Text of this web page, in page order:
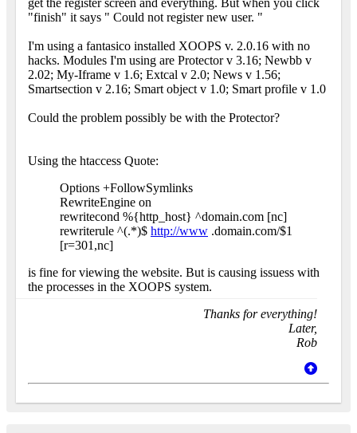
get the register screen and everything. But when you click
"finish" it says " Could not register new user. "
I'm using a fantasico installed XOOPS v. 2.0.16 with no
hacks. Modules I'm using are Protector v 3.16; Newbb v
2.02; My-Iframe v 1.6; Extcal v 2.0; News v 1.56;
Smartsection v 2.16; Smart object v 1.0; Smart profile v 1.0
Could the problem possibly be with the Protector?
Using the htaccess Quote:
Options +FollowSymlinks
RewriteEngine on
rewritecond %{http_host} ^domain.com [nc]
rewriterule ^(.*)$ http://www .domain.com/$1
[r=301,nc]
is fine for viewing the website. But is causing issuess with
the processes in the XOOPS system.
Thanks for everything!
Later,
Rob